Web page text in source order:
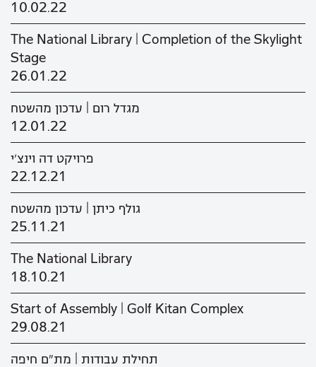
10.02.22
The National Library | Completion of the Skylight
Stage
26.01.22
מגדל רום | עדכון מהשטח
12.01.22
פרויקט דה וינצ'י
22.12.21
גולף כיתן | עדכון מהשטח
25.11.21
The National Library
18.10.21
Start of Assembly | Golf Kitan Complex
29.08.21
תחילת עבודות | מת"ם חיפה